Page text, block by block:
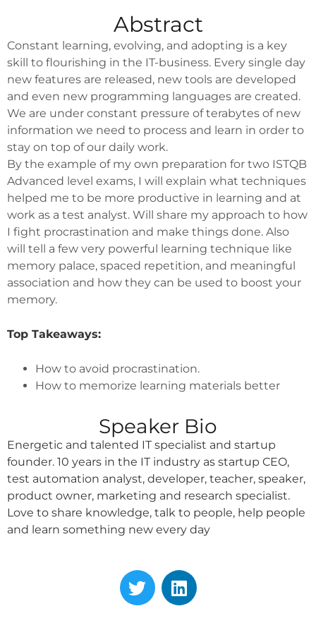
Abstract
Constant learning, evolving, and adopting is a key
skill to flourishing in the IT-business. Every single day
new features are released, new tools are developed
and even new programming languages are created.
We are under constant pressure of terabytes of new
information we need to process and learn in order to
stay on top of our daily work.
By the example of my own preparation for two ISTQB
Advanced level exams, I will explain what techniques
helped me to be more productive in learning and at
work as a test analyst. Will share my approach to how
I fight procrastination and make things done. Also
will tell a few very powerful learning technique like
memory palace, spaced repetition, and meaningful
association and how they can be used to boost your
memory.
Top Takeaways:
How to avoid procrastination.
How to memorize learning materials better
Speaker Bio
Energetic and talented IT specialist and startup
founder. 10 years in the IT industry as startup CEO,
test automation analyst, developer, teacher, speaker,
product owner, marketing and research specialist.
Love to share knowledge, talk to people, help people
and learn something new every day